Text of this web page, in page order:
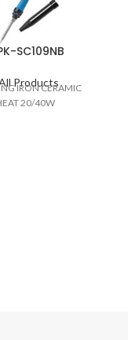
SC109NB
Products
IRON CERAMIC
20/40W